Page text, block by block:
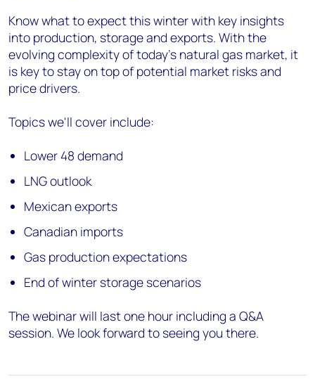
Know what to expect this winter with key insights
into production, storage and exports. With the
evolving complexity of today’s natural gas market, it
is key to stay on top of potential market risks and
price drivers.
Topics we'll cover include:
Lower 48 demand
LNG outlook
Mexican exports
Canadian imports
Gas production expectations
End of winter storage scenarios
The webinar will last one hour including a Q&A
session. We look forward to seeing you there.